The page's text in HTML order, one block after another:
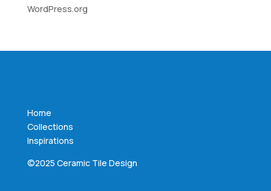
WordPress.org
Home
Collections
Inspirations
©2025 Ceramic Tile Design